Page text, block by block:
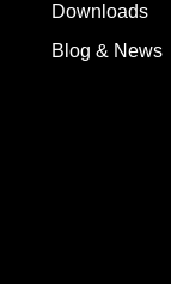
Downloads
Blog & News